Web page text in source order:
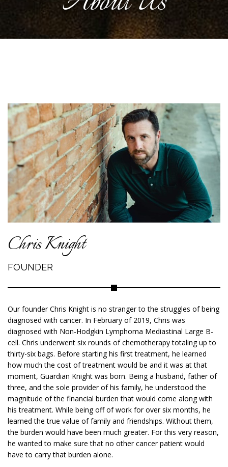
Chris Knight
FOUNDER
Our founder Chris Knight is no stranger to the struggles of being
diagnosed with cancer. In February of 2019, Chris was
diagnosed with Non-Hodgkin Lymphoma Mediastinal Large B-
cell. Chris underwent six rounds of chemotherapy totaling up to
thirty-six bags. Before starting his first treatment, he learned
how much the cost of treatment would be and it was at that
moment, Guardian Knight was born. Being a husband, father of
three, and the sole provider of his family, he understood the
magnitude of the financial burden that would come along with
his treatment. While being off of work for over six months, he
learned the true value of family and friendships. Without them,
the burden would have been much greater. For this very reason,
he wanted to make sure that no other cancer patient would
have to carry that burden alone.